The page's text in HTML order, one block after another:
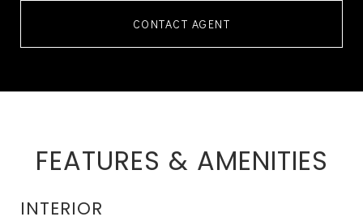
CONTACT AGENT
FEATURES & AMENITIES
INTERIOR